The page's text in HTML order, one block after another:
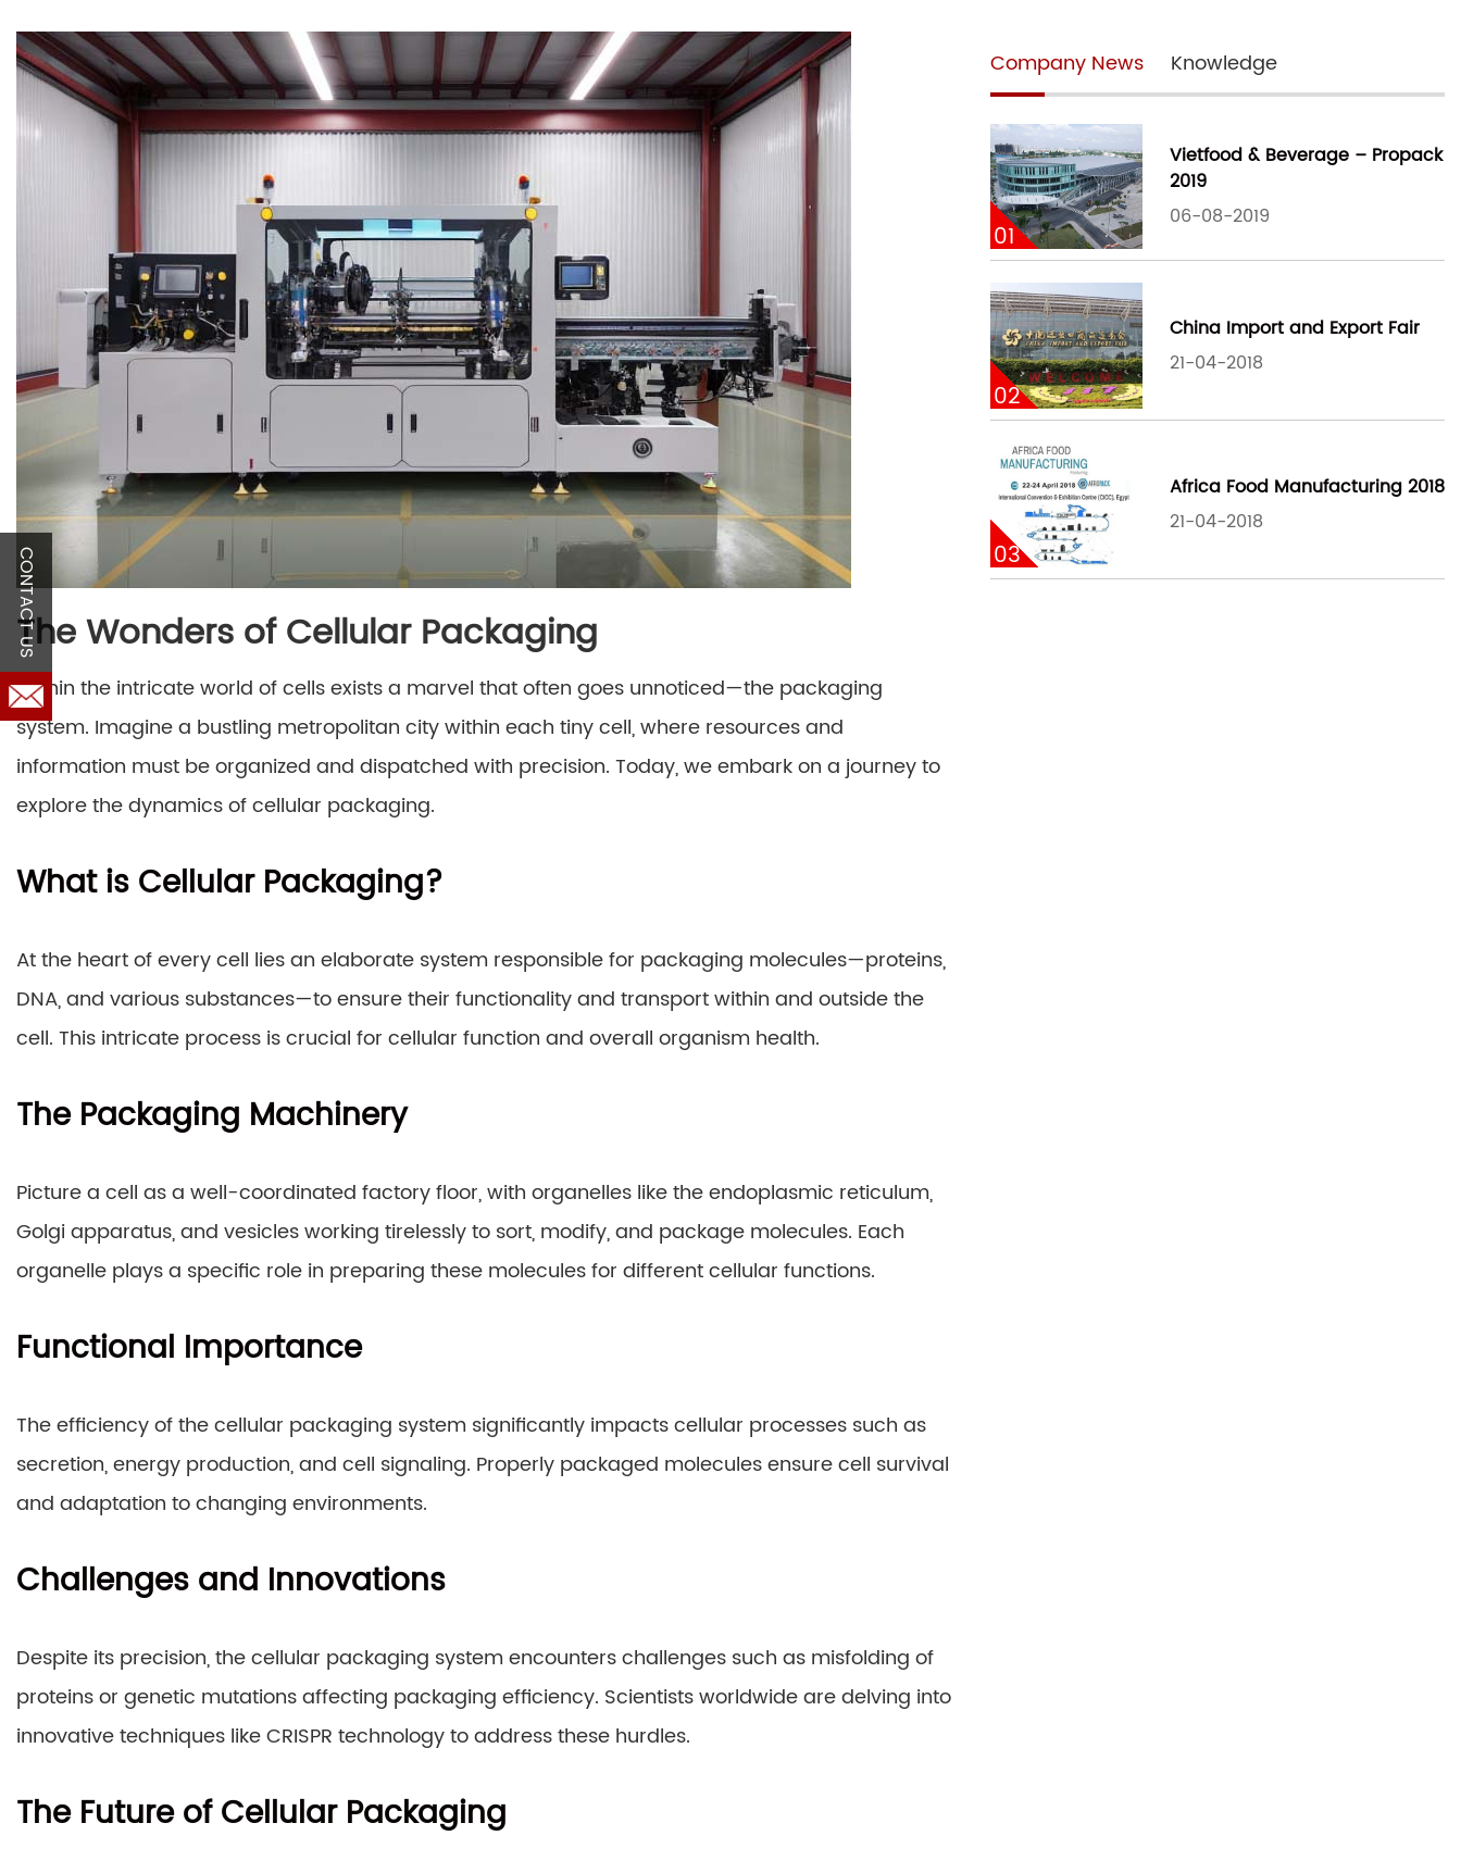
The Wonders of Cellular Packaging
Within the intricate world of cells exists a marvel that often goes unnoticed—the packaging
system. Imagine a bustling metropolitan city within each tiny cell, where resources and
information must be organized and dispatched with precision. Today, we embark on a journey to
explore the dynamics of cellular packaging.
What is Cellular Packaging?
At the heart of every cell lies an elaborate system responsible for packaging molecules—proteins,
DNA, and various substances—to ensure their functionality and transport within and outside the
cell. This intricate process is crucial for cellular function and overall organism health.
The Packaging Machinery
Picture a cell as a well-coordinated factory floor, with organelles like the endoplasmic reticulum,
Golgi apparatus, and vesicles working tirelessly to sort, modify, and package molecules. Each
organelle plays a specific role in preparing these molecules for different cellular functions.
Functional Importance
The efficiency of the cellular packaging system significantly impacts cellular processes such as
secretion, energy production, and cell signaling. Properly packaged molecules ensure cell survival
and adaptation to changing environments.
Challenges and Innovations
Despite its precision, the cellular packaging system encounters challenges such as misfolding of
proteins or genetic mutations affecting packaging efficiency. Scientists worldwide are delving into
innovative techniques like CRISPR technology to address these hurdles.
The Future of Cellular Packaging
Company News Knowledge
01
Vietfood & Beverage – Propack
2019
06-08-2019
02
China Import and Export Fair
21-04-2018
03
Africa Food Manufacturing 2018
21-04-2018
CONTACT US